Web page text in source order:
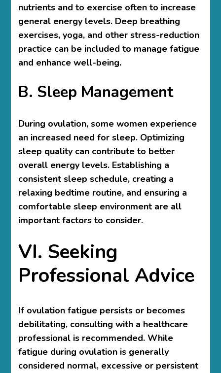
nutrients and to exercise often to increase
general energy levels. Deep breathing
exercises, yoga, and other stress-reduction
practice can be included to manage fatigue
and enhance well-being.
B. Sleep Management
During ovulation, some women experience
an increased need for sleep. Optimizing
sleep quality can contribute to better
overall energy levels. Establishing a
consistent sleep schedule, creating a
relaxing bedtime routine, and ensuring a
comfortable sleep environment are all
important factors to consider.
VI. Seeking
Professional Advice
If ovulation fatigue persists or becomes
debilitating, consulting with a healthcare
professional is recommended. While
fatigue during ovulation is generally
considered normal, excessive or persistent